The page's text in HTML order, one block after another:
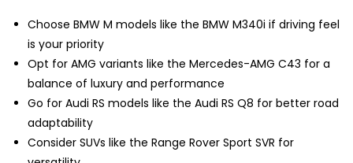
Choose BMW M models like the BMW M340i if driving feel
is your priority
Opt for AMG variants like the Mercedes-AMG C43 for a
balance of luxury and performance
Go for Audi RS models like the Audi RS Q8 for better road
adaptability
Consider SUVs like the Range Rover Sport SVR for